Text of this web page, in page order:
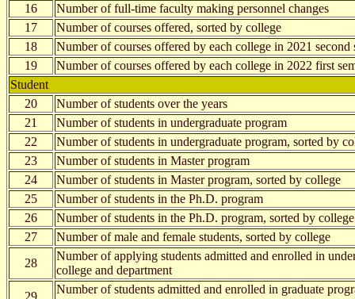
16
Number of full-time faculty making personnel changes
17
Number of courses offered, sorted by college
18
Number of courses offered by each college in 2021 second
19
Number of courses offered by each college in 2022 first
Student
20
Number of students over the years
21
Number of students in undergraduate program
22
Number of students in undergraduate program, sorted by
23
Number of students in Master program
24
Number of students in Master program, sorted by college
25
Number of students in the Ph.D. program
26
Number of students in the Ph.D. program, sorted by college
27
Number of male and female students, sorted by college
28
Number of applying students admitted and enrolled in
college and department
29
Number of students admitted and enrolled in graduate